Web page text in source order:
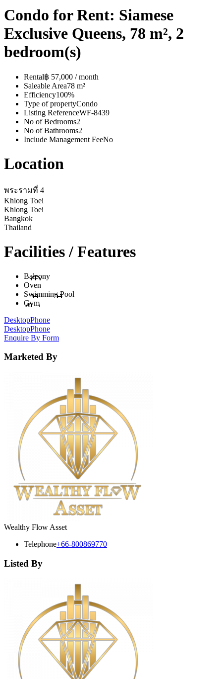
Condo for Rent: Siamese
Exclusive Queens, 78 m², 2
bedroom(s)
Rental฿ 57,000 / month
Saleable Area78 m²
Efficiency100%
Type of propertyCondo
Listing ReferenceWF-8439
No of Bedrooms2
No of Bathrooms2
Include Management FeeNo
Location
พระรามที่ 4
Khlong Toei
Khlong Toei
Bangkok
Thailand
Facilities / Features
Balcony
Oven
Swimming Pool
Gym
DesktopPhone
DesktopPhone
Enquire By Form
Marketed By
Wealthy Flow Asset
Telephone+66-800869770
Listed By